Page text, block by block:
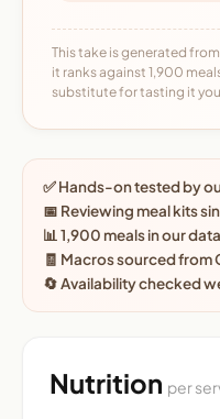
This take is generated
it ranks against 1,900
substitute for tasting it
✅ Hands-on tested by
📅 Reviewing meal kits
📊 1,900 meals in our
🧾 Macros sourced from
🔄 Availability checked
Nutrition per